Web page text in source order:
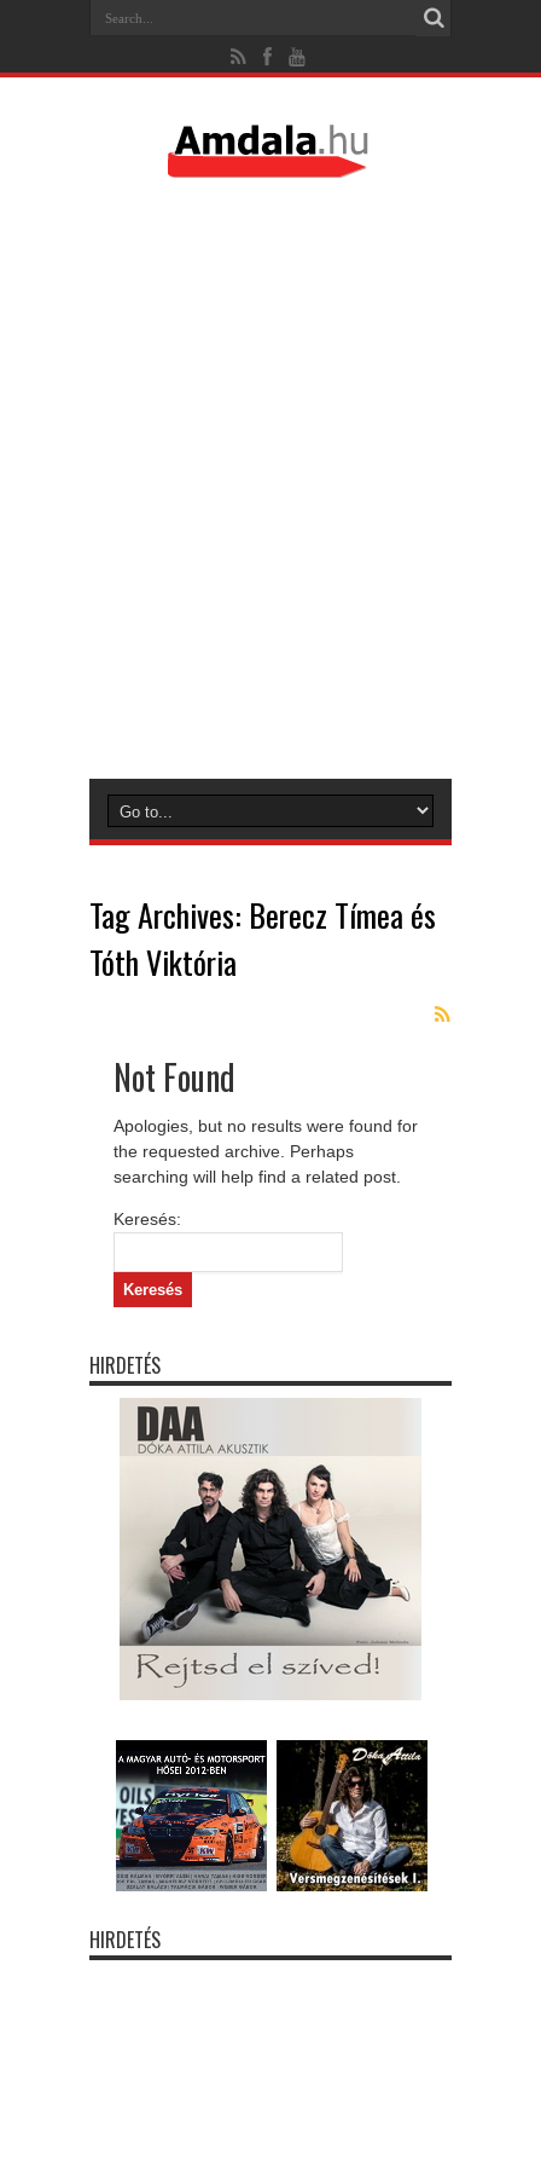
Tag Archives: Berecz Tímea és
Tóth Viktória
Not Found
Apologies, but no results were found for
the requested archive. Perhaps
searching will help find a related post.
Keresés:
HIRDETÉS
HIRDETÉS